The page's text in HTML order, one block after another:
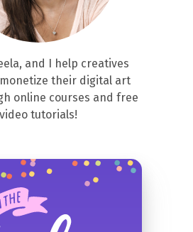
and I help creatives
their digital art
online courses and free
video tutorials!